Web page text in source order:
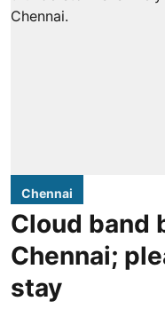
Chennai
Cloud band
Chennai;
stay